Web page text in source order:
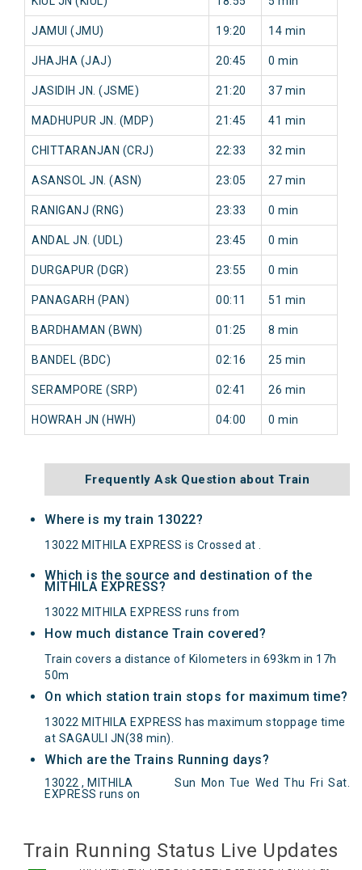
JAMUI (JMU) 19:20 14 min
JHAJHA (JAJ) 20:45 0 min
JASIDIH JN. (JSME) 21:20 37 min
MADHUPUR JN. (MDP) 21:45 41 min
CHITTARANJAN (CRJ) 22:33 32 min
ASANSOL JN. (ASN) 23:05 27 min
RANIGANJ (RNG) 23:33 0 min
ANDAL JN. (UDL) 23:45 0 min
DURGAPUR (DGR) 23:55 0 min
PANAGARH (PAN) 00:11 51 min
BARDHAMAN (BWN) 01:25 8 min
BANDEL (BDC) 02:16 25 min
SERAMPORE (SRP) 02:41 26 min
HOWRAH JN (HWH) 04:00 0 min
Frequently Ask Question about Train
Where is my train 13022?
13022 MITHILA EXPRESS is Crossed at .
Which is the source and destination of the
MITHILA EXPRESS?
13022 MITHILA EXPRESS runs from
How much distance Train covered?
Train covers a distance of Kilometers in 693km in 17h
50m
On which station train stops for maximum time?
13022 MITHILA EXPRESS has maximum stoppage time
at SAGAULI JN(38 min).
Which are the Trains Running days?
13022 , MITHILA
EXPRESS runs on
Sun Mon Tue Wed Thu Fri Sat
Train Running Status Live Updates
MITHILA EXPRESS(13022) Departed from () at
on Reached its Destination () at on Status:On
TimeArrived
MITHILA EXPRESS(13022) Departed from () at